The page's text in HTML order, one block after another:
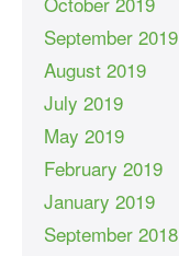
September 2019
August 2019
July 2019
May 2019
February 2019
January 2019
September 2018